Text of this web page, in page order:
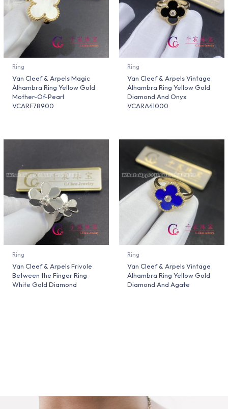
Ring
Van Cleef & Arpels Magic
Alhambra Ring Yellow Gold
Mother-Of-Pearl
VCARF78900
Ring
Van Cleef & Arpels Vintage
Alhambra Ring Yellow Gold
Diamond And Onyx
VCARA41000
Ring
Van Cleef & Arpels Frivole
Between the Finger Ring
White Gold Diamond
Ring
Van Cleef & Arpels Vintage
Alhambra Ring Yellow Gold
Diamond And Agate